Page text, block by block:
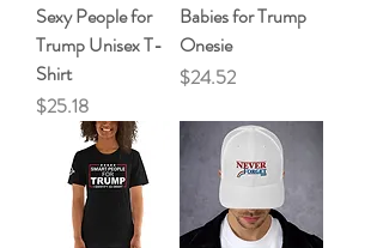
Sexy People for
Trump Unisex T-
Shirt
Price
$25.18
Babies for Trump
Onesie
Price
$24.52